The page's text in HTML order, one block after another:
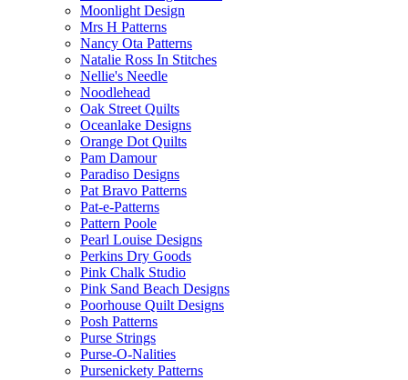
Moonlight Design
Mrs H Patterns
Nancy Ota Patterns
Natalie Ross In Stitches
Nellie's Needle
Noodlehead
Oak Street Quilts
Oceanlake Designs
Orange Dot Quilts
Pam Damour
Paradiso Designs
Pat Bravo Patterns
Pat-e-Patterns
Pattern Poole
Pearl Louise Designs
Perkins Dry Goods
Pink Chalk Studio
Pink Sand Beach Designs
Poorhouse Quilt Designs
Posh Patterns
Purse Strings
Purse-O-Nalities
Pursenickety Patterns